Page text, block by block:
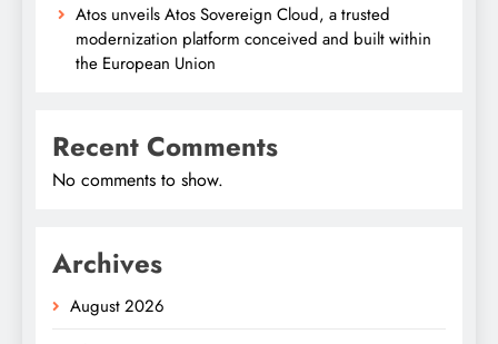
Atos unveils Atos Sovereign Cloud, a trusted
modernization platform conceived and built within
the European Union
Recent Comments
No comments to show.
Archives
August 2026